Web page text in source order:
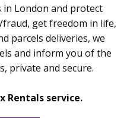
in London and protect
get freedom in life,
parcels deliveries, we
and inform you of the
private and secure.
Rentals service.